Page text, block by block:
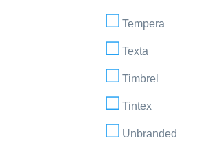
Tempera
Texta
Timbrel
Tintex
Unbranded